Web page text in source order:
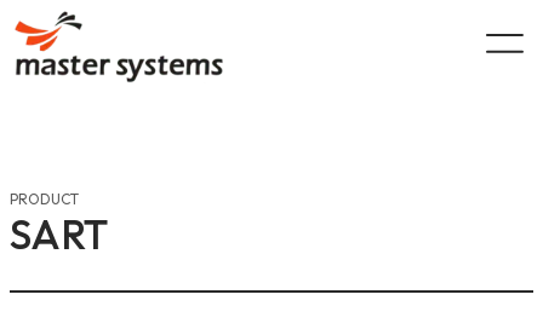
content
PRODUCT
SART